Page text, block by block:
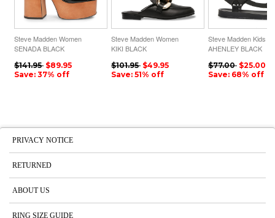
Steve Madden Women
SENADA BLACK
$141.95 $89.95
Save: 37% off
Steve Madden Women
KIKI BLACK
$101.95 $49.95
Save: 51% off
Steve Madden Kids
AHENLEY BLACK
$77.00 $25.00
Save: 68% off
PRIVACY NOTICE
RETURNED
ABOUT US
RING SIZE GUIDE